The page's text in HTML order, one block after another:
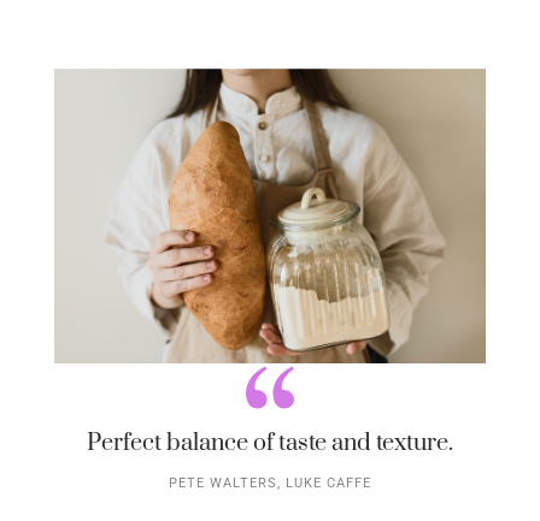
Perfect balance of taste and texture.
PETE WALTERS, LUKE CAFFE